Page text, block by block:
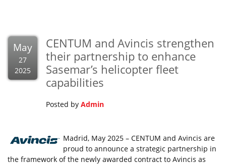
May
27
2025
CENTUM and Avincis strengthen
their partnership to enhance
Sasemar’s helicopter fleet
capabilities
Posted by Admin
Madrid, May 2025 – CENTUM and Avincis are
proud to announce a strategic partnership in
the framework of the newly awarded contract to Avincis as